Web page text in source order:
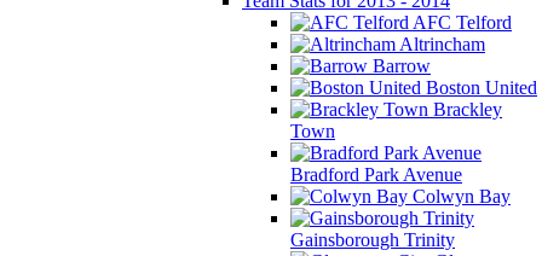
AFC Telford
Altrincham
Barrow
Boston United
Brackley
Town
Bradford Park Avenue
Colwyn Bay
Gainsborough Trinity